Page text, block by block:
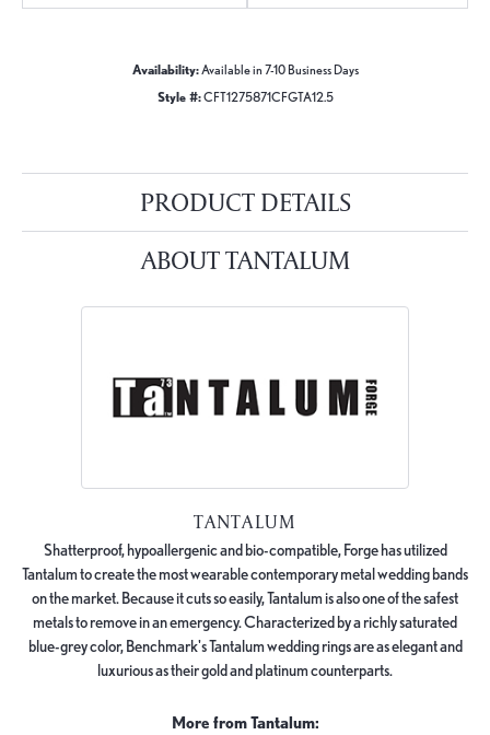
Availability:Available in 7-10 Business Days
Style #:CFT1275871CFGTA12.5
PRODUCT DETAILS
ABOUT TANTALUM
TANTALUM
Shatterproof, hypoallergenic and bio-compatible, Forge has utilized
Tantalum to create the most wearable contemporary metal wedding bands
on the market. Because it cuts so easily, Tantalum is also one of the safest
metals to remove in an emergency. Characterized by a richly saturated
blue-grey color, Benchmark's Tantalum wedding rings are as elegant and
luxurious as their gold and platinum counterparts.
More from Tantalum: